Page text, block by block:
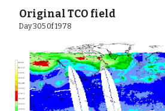
Original TCO field
Day 305 0f 1978